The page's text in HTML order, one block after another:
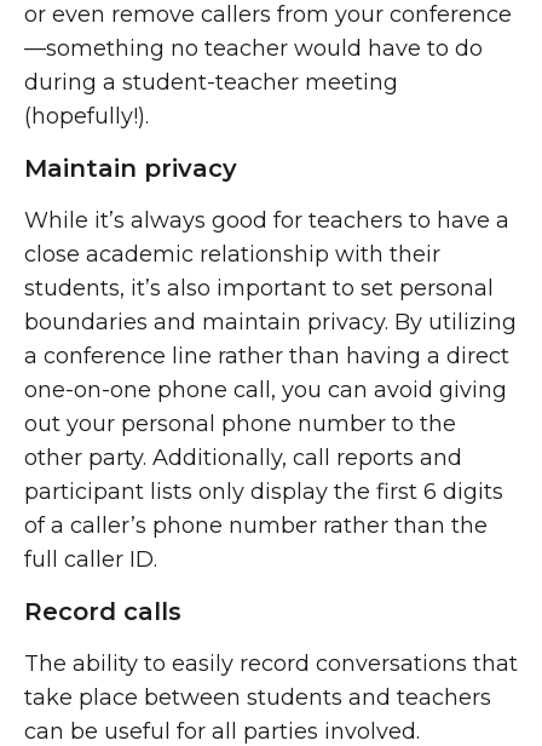
or even remove callers from your conference
—something no teacher would have to do
during a student-teacher meeting
(hopefully!).
Maintain privacy
While it’s always good for teachers to have a
close academic relationship with their
students, it’s also important to set personal
boundaries and maintain privacy. By utilizing
a conference line rather than having a direct
one-on-one phone call, you can avoid giving
out your personal phone number to the
other party. Additionally, call reports and
participant lists only display the first 6 digits
of a caller’s phone number rather than the
full caller ID.
Record calls
The ability to easily record conversations that
take place between students and teachers
can be useful for all parties involved.